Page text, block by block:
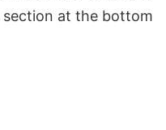
at the bottom